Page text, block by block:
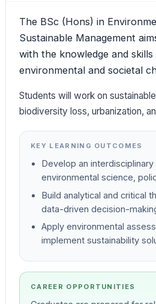
The BSc (Hons) in
Sustainable Management
with the knowledge and skills
environmental and societal
Students will work on
biodiversity loss, urbanization,
KEY LEARNING OUTCOMES
Develop an interdisciplinary
environmental science,
Build analytical and critical
data-driven decision-
Apply environmental
implement sustainability
CAREER OPPORTUNITIES